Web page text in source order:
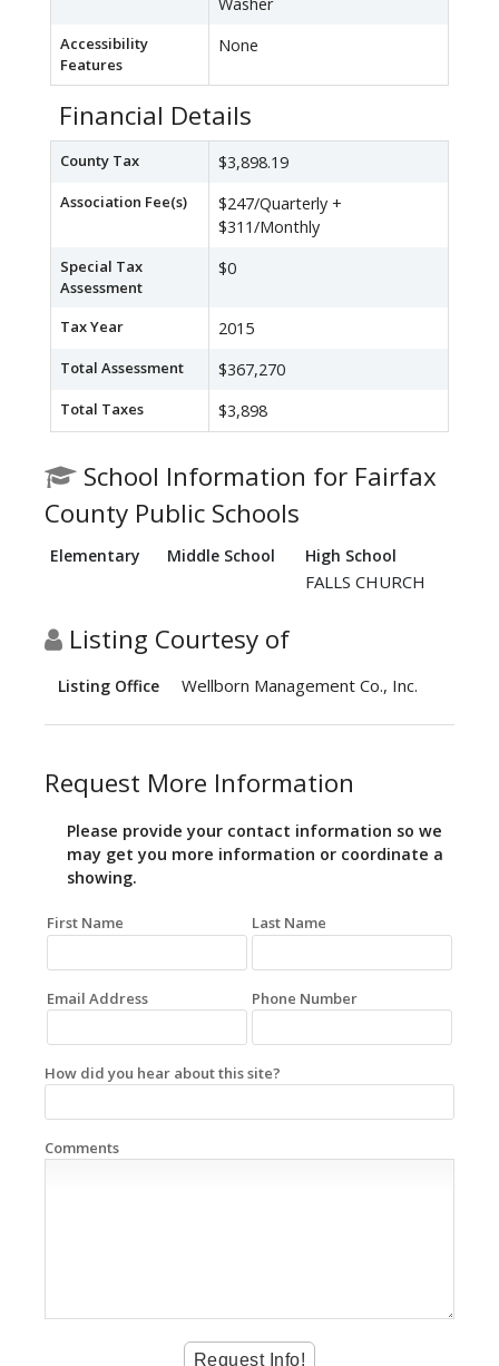
Washer
Accessibility
Features
None
Financial Details
County Tax $3,898.19
Association Fee(s)
$247/Quarterly +
$311/Monthly
Special Tax
Assessment
$0
Tax Year 2015
Total Assessment $367,270
Total Taxes $3,898
School Information for Fairfax
County Public Schools
Elementary Middle School High School
FALLS CHURCH
Listing Courtesy of
Listing Office Wellborn Management Co., Inc.
Request More Information
Please provide your contact information so we
may get you more information or coordinate a
showing.
First Name Last Name
Email Address Phone Number
How did you hear about this site?
Comments